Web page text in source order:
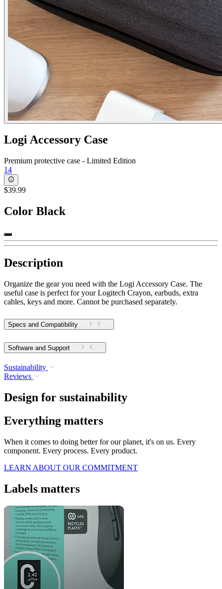
Logi Accessory Case
Premium protective case - Limited Edition
14
$39.99
Color Black
Description
Organize the gear you need with the Logi Accessory Case. The
useful case is perfect for your Logitech Crayon, earbuds, extra
cables, keys and more. Cannot be purchased separately.
Specs and Compatibility
Software and Support
Sustainability
Reviews
Design for sustainability
Everything matters
When it comes to doing better for our planet, it's on us. Every
component. Every process. Every product.
LEARN ABOUT OUR COMMITMENT
Labels matters